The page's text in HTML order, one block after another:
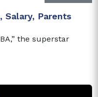
Salary, Parents
the superstar